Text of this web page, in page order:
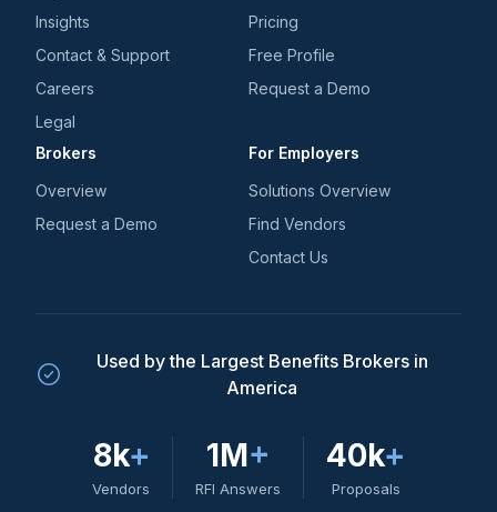
Insights
Contact & Support
Careers
Legal
Pricing
Free Profile
Request a Demo
Brokers
Overview
Request a Demo
For Employers
Solutions Overview
Find Vendors
Contact Us
Used by the Largest Benefits Brokers in
America
8k+
Vendors
1M+
RFI Answers
40k+
Proposals